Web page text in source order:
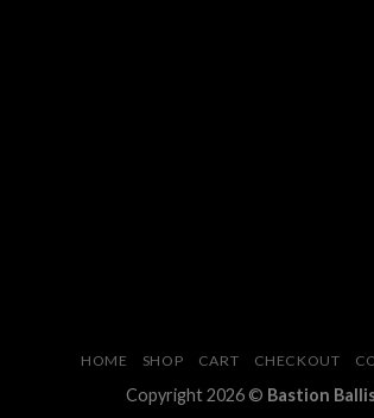
HOME SHOP CART CHECKOUT
Copyright 2026 © Bastion